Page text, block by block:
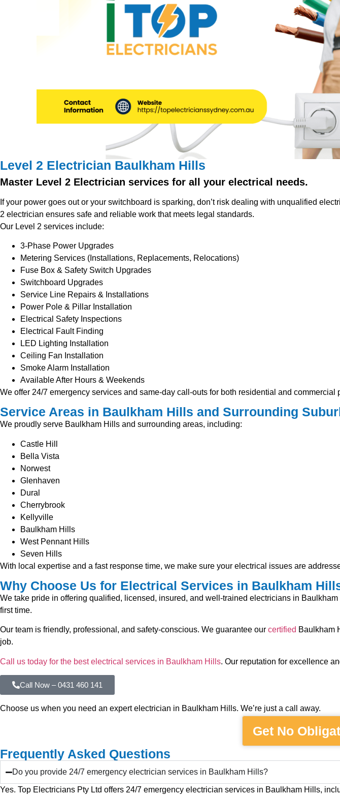
Level 2 Electrician Baulkham Hills
Master Level 2 Electrician services for all your electrical needs.
If your power goes out or your switchboard is sparking, don’t risk dealing with unqualified
2 electrician ensures safe and reliable work that meets legal standards.
Our Level 2 services include:
3-Phase Power Upgrades
Metering Services (Installations, Replacements, Relocations)
Fuse Box & Safety Switch Upgrades
Switchboard Upgrades
Service Line Repairs & Installations
Power Pole & Pillar Installation
Electrical Safety Inspections
Electrical Fault Finding
LED Lighting Installation
Ceiling Fan Installation
Smoke Alarm Installation
Available After Hours & Weekends
We offer 24/7 emergency services and same-day call-outs for both residential and commercial
Service Areas in Baulkham Hills and Surrounding
We proudly serve Baulkham Hills and surrounding areas, including:
Castle Hill
Bella Vista
Norwest
Glenhaven
Dural
Cherrybrook
Kellyville
Baulkham Hills
West Pennant Hills
Seven Hills
With local expertise and a fast response time, we make sure your electrical issues are
Why Choose Us for Electrical Services in Baulkham
We take pride in offering qualified, licensed, insured, and well-trained electricians in
first time.
Our team is friendly, professional, and safety-conscious. We guarantee our certified Baulkham
job.
Call us today for the best electrical services in Baulkham Hills. Our reputation for excellence
Call Now – 0431 460 141
Choose us when you need an expert electrician in Baulkham Hills. We’re just a call away.
Get No
Frequently Asked Questions
Do you provide 24/7 emergency electrician services in Baulkham Hills?
Yes. Top Electricians Pty Ltd offers 24/7 emergency electrician services in Baulkham Hills,